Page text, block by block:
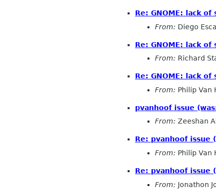
Re: GNOME: lack
From: Diego
Re: GNOME: lack
From: Richard
Re: GNOME: lack
From: Philip Van
pvanhoof issue
From: Zeeshan
Re: pvanhoof issue
From: Philip Van
Re: pvanhoof issue
From: Jonathon